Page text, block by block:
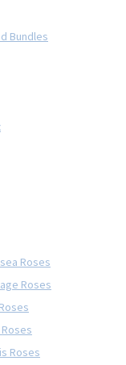
Bundles
Roses
Roses
Roses